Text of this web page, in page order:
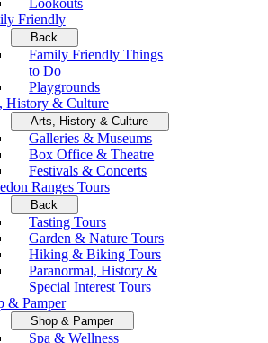
Lookouts
Friendly
Back
Family Friendly Things
to Do
Playgrounds
History & Culture
Arts, History & Culture
Galleries & Museums
Box Office & Theatre
Festivals & Concerts
Ranges Tours
Back
Tasting Tours
Garden & Nature Tours
Hiking & Biking Tours
Paranormal, History &
Special Interest Tours
& Pamper
Shop & Pamper
Spa & Wellness